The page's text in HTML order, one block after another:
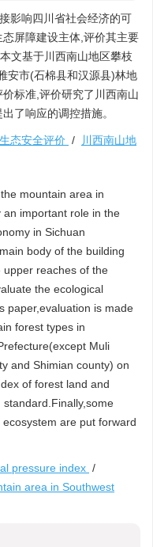
影响四川省社会经济的可
屏障建设主体,评价其主要
文基于川西南山地区攀枝
安市(石棉县和汉源县)林地
标准,评价研究了川西南山
了响应的调控措施。
生态安全评价 /
川西南山地
mountain area in
an important role in the
in Sichuan
body of the building
upper reaches of the
the ecological
paper,evaluation is made
forest types in
Muli
and Shimian county) on
of forest land and
are put forward
pressure index /
area in Southwest